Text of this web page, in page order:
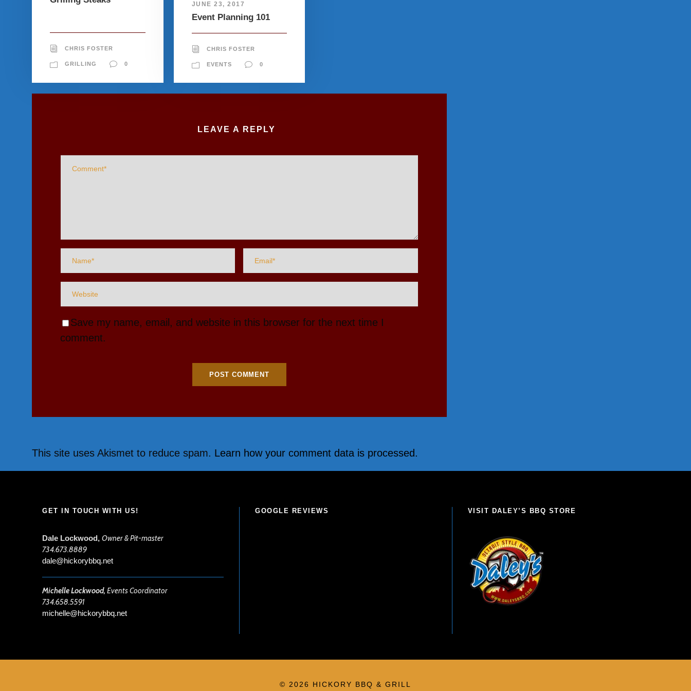
CHRIS FOSTER
GRILLING 0
JUNE 23, 2017
Event Planning 101
CHRIS FOSTER
EVENTS 0
LEAVE A REPLY
Save my name, email, and website in this browser for the next time I
comment.
This site uses Akismet to reduce spam. Learn how your comment data is processed.
GET IN TOUCH WITH US!
Dale Lockwood, Owner & Pit-master
734.673.8889
dale@hickorybbq.net
Michelle Lockwood, Events Coordinator
734.658.5591
michelle@hickorybbq.net
GOOGLE REVIEWS VISIT DALEY’S BBQ STORE
© 2026 HICKORY BBQ & GRILL